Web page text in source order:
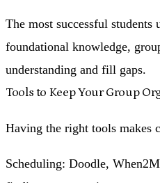
The most successful
foundational knowledge,
understanding and fill gaps.
Tools to Keep Your Group
Having the right tools makes
Scheduling: Doodle,